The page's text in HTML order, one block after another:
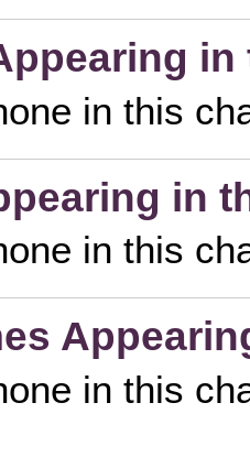
in this
in
in this
in this